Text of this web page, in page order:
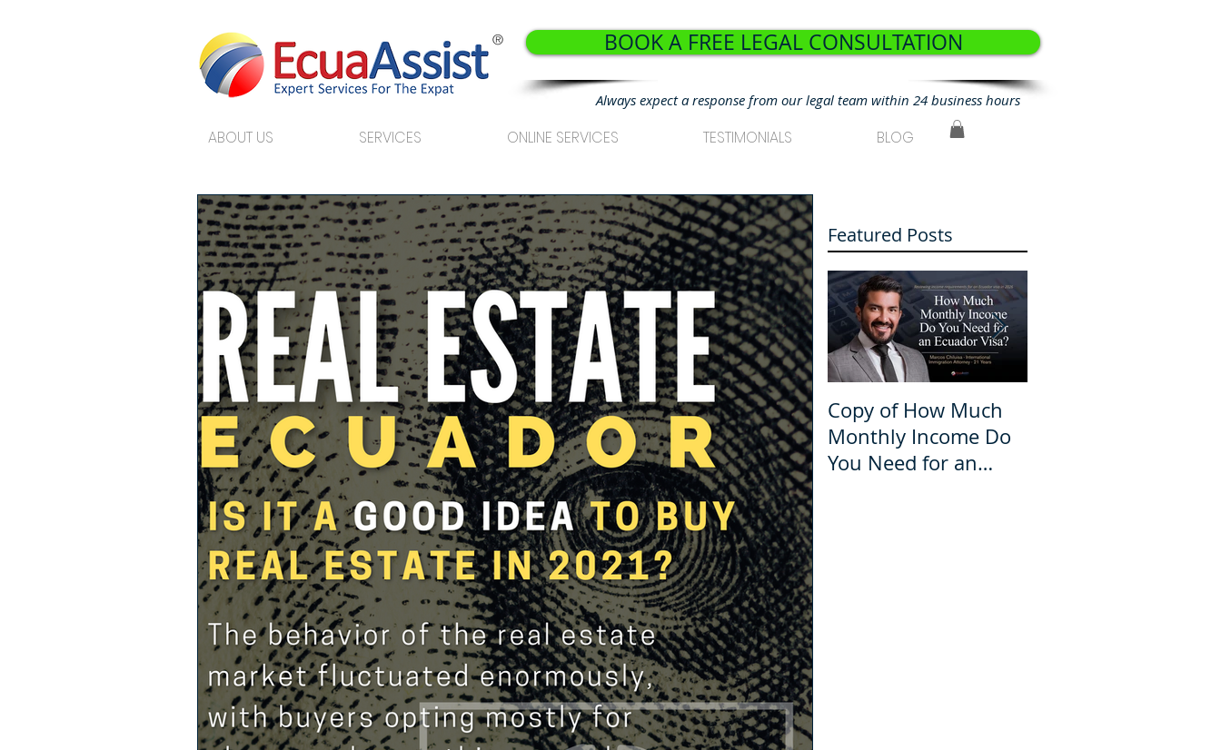
® BOOK A FREE LEGAL CONSULTATION
Always expect a response from our legal team within 24 business hours
ABOUT US SERVICES ONLINE SERVICES TESTIMONIALS BLOG
Featured Posts
Copy of How Much
Monthly Income Do
You Need for an